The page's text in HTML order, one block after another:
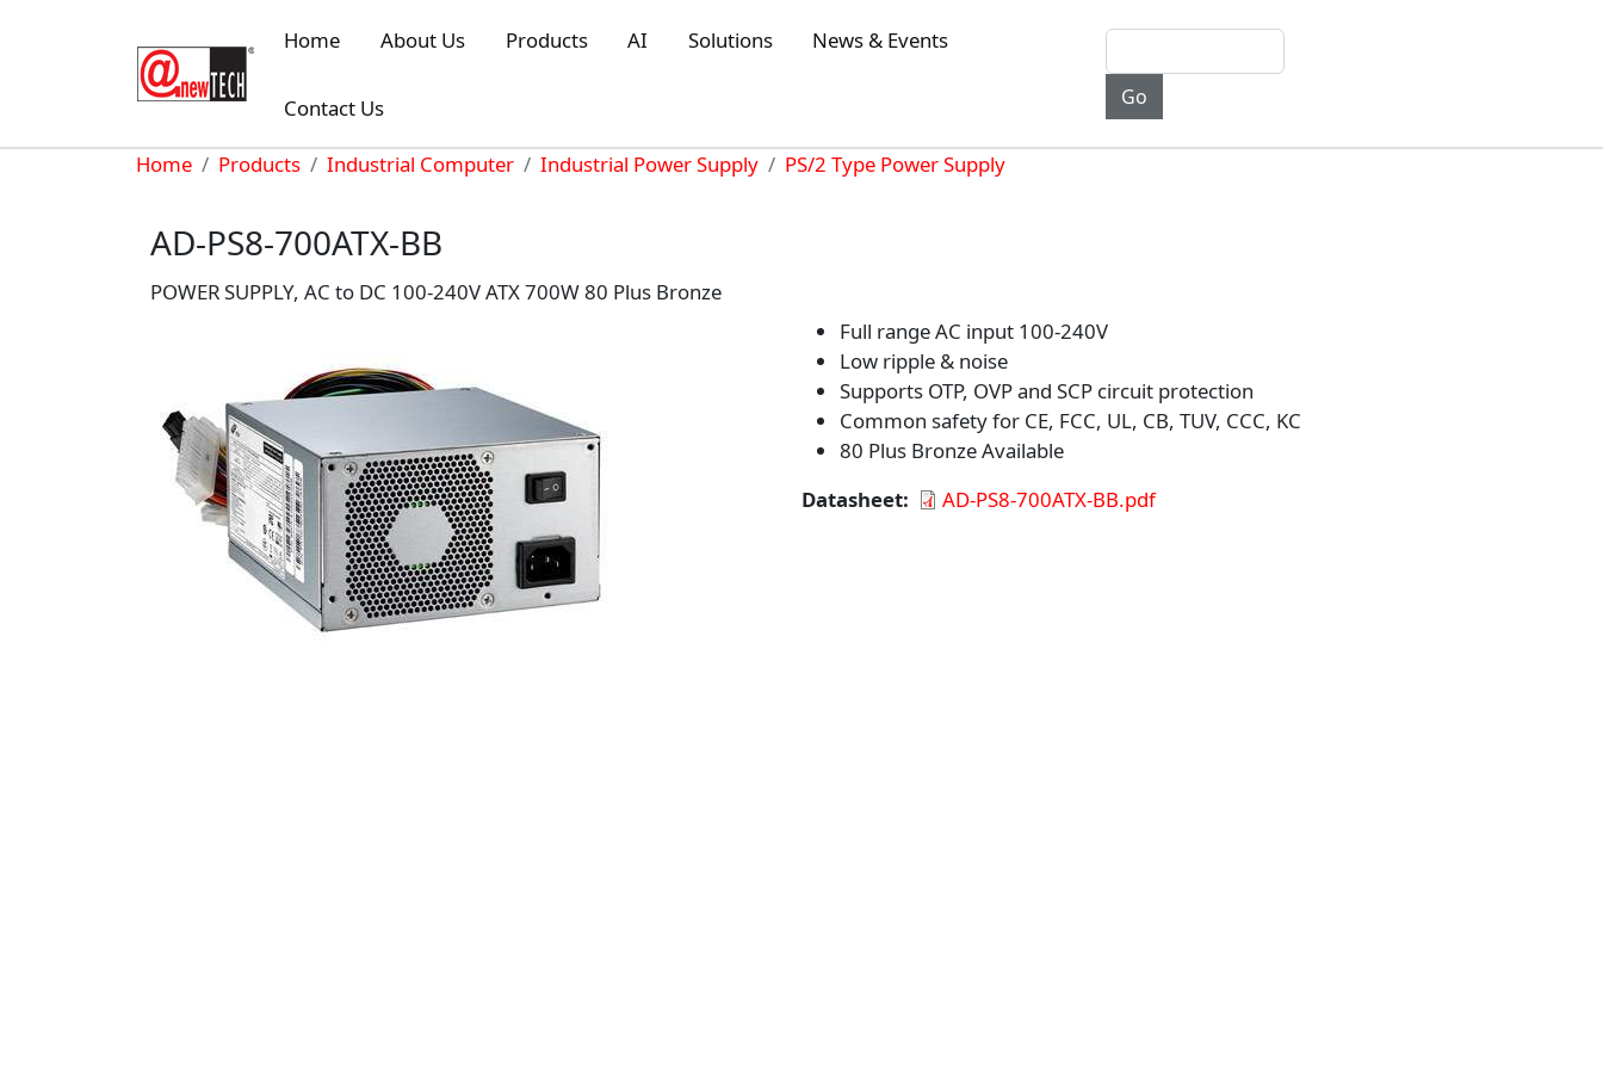
Home
About Us Products AI Solutions News & Events
Contact Us
Breadcrumb
Home Products Industrial Computer Industrial Power Supply PS/2 Type Power Supply
AD-PS8-700ATX-BB
POWER SUPPLY, AC to DC 100-240V ATX 700W 80 Plus Bronze
Full range AC input 100-240V
Low ripple & noise
Supports OTP, OVP and SCP circuit protection
Common safety for CE, FCC, UL, CB, TUV, CCC, KC
80 Plus Bronze Available
Datasheet
AD-PS8-700ATX-BB.pdf